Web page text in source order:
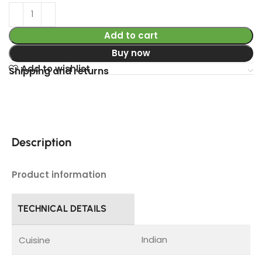
Add to cart
Buy now
Add to wishlist
Shipping and returns
Description
Product information
TECHNICAL DETAILS
Cuisine Indian